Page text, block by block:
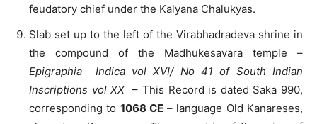
feudatory chief under the Kalyana Chalukyas.
Slab set up to the left of the Virabhadradeva shrine in
the compound of the Madhukesavara temple –
Epigraphia Indica vol XVI/ No 41 of South Indian
Inscriptions vol XX – This Record is dated Saka 990,
corresponding to 1068 CE– language Old Kanareses,